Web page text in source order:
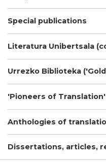
Special publications
Literatura Unibertsala
Urrezko Biblioteka
'Pioneers of
Anthologies of
Dissertations, articles,